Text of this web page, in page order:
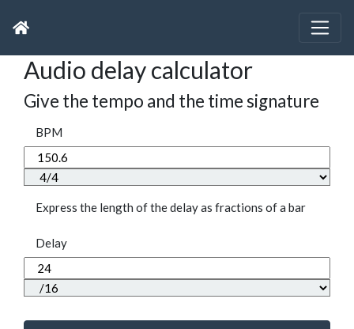
Audio delay calculator
Give the tempo and the time signature
BPM
Express the length of the delay as fractions of a bar
Delay